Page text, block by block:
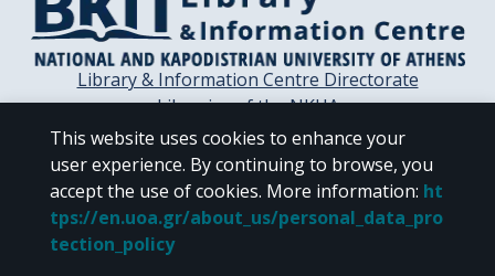
Library & Information Centre Directorate
Libraries of the NKUA
Libraries Computer Center
Contact / Helpdesk
This website uses cookies to enhance your
user experience. By continuing to browse, you
accept the use of cookies. More information: ht
tps://en.uoa.gr/about_us/personal_data_pro
tection_policy